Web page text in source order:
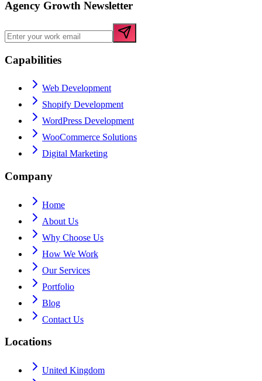
Agency Growth Newsletter
Capabilities
Web Development
Shopify Development
WordPress Development
WooCommerce Solutions
Digital Marketing
Company
Home
About Us
Why Choose Us
How We Work
Our Services
Portfolio
Blog
Contact Us
Locations
United Kingdom